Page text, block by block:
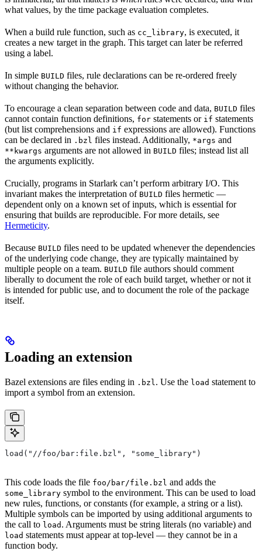
what values, by the time package evaluation completes.
When a build rule function, such as cc_library, is executed, it
creates a new target in the graph. This target can later be referred
using a label.
In simple BUILD files, rule declarations can be re-ordered freely
without changing the behavior.
To encourage a clean separation between code and data, BUILD files
cannot contain function definitions, for statements or if statements
(but list comprehensions and if expressions are allowed). Functions
can be declared in .bzl files instead. Additionally, *args and
**kwargs arguments are not allowed in BUILD files; instead list all
the arguments explicitly.
Crucially, programs in Starlark can’t perform arbitrary I/O. This
invariant makes the interpretation of BUILD files hermetic —
dependent only on a known set of inputs, which is essential for
ensuring that builds are reproducible. For more details, see
Hermeticity.
Because BUILD files need to be updated whenever the dependencies
of the underlying code change, they are typically maintained by
multiple people on a team. BUILD file authors should comment
liberally to document the role of each build target, whether or not it
is intended for public use, and to document the role of the package
itself.
Loading an extension
Bazel extensions are files ending in .bzl . Use the load statement to
import a symbol from an extension.
load("//foo/bar:file.bzl", "some_library")
This code loads the file foo/bar/file.bzl and adds the
some_library symbol to the environment. This can be used to load
new rules, functions, or constants (for example, a string or a list).
Multiple symbols can be imported by using additional arguments to
the call to load . Arguments must be string literals (no variable) and
load statements must appear at top-level — they cannot be in a
function body.